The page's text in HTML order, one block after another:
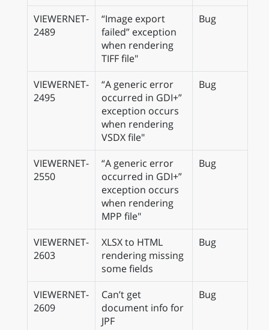
VIEWERNET-
2489
“Image export
failed” exception
when rendering
TIFF file"
Bug
VIEWERNET-
2495
“A generic error
occurred in GDI+”
exception occurs
when rendering
VSDX file"
Bug
VIEWERNET-
2550
“A generic error
occurred in GDI+”
exception occurs
when rendering
MPP file"
Bug
VIEWERNET-
2603
XLSX to HTML
rendering missing
some fields
Bug
VIEWERNET-
2609
Can’t get
document info for
JPF
Bug